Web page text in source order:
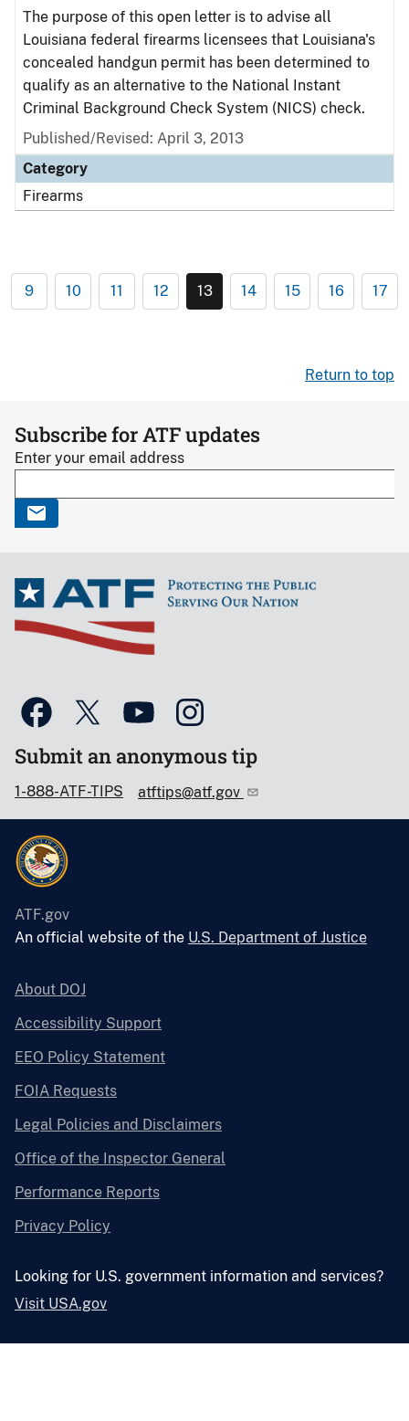
The purpose of this open letter is to advise all
Louisiana federal firearms licensees that Louisiana's
concealed handgun permit has been determined to
qualify as an alternative to the National Instant
Criminal Background Check System (NICS) check.
Published/Revised: April 3, 2013
Category
Firearms
9 10 11 12 13 14 15 16 17
Return to top
Subscribe for ATF updates
Enter your email address
Submit an anonymous tip
1-888-ATF-TIPS atftips@atf.gov
ATF.gov
An official website of the U.S. Department of Justice
About DOJ
Accessibility Support
EEO Policy Statement
FOIA Requests
Legal Policies and Disclaimers
Office of the Inspector General
Performance Reports
Privacy Policy
Looking for U.S. government information and services?
Visit USA.gov